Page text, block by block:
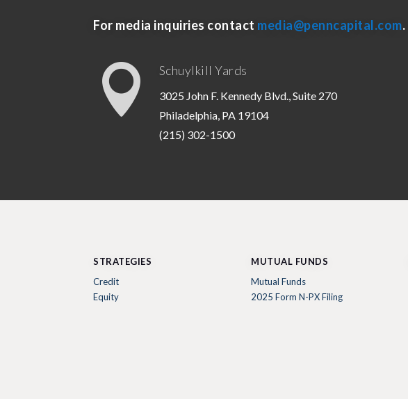
For media inquiries contact media@penncapital.com.
 Schuylkill Yards
3025 John F. Kennedy Blvd., Suite 270
Philadelphia, PA 19104
(215) 302-1500
STRATEGIES
Credit
Equity
MUTUAL FUNDS
Mutual Funds
2025 Form N-PX Filing